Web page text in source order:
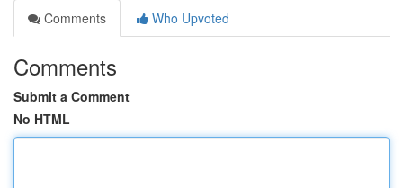
Comments
Who Upvoted
Comments
Submit a Comment
No HTML